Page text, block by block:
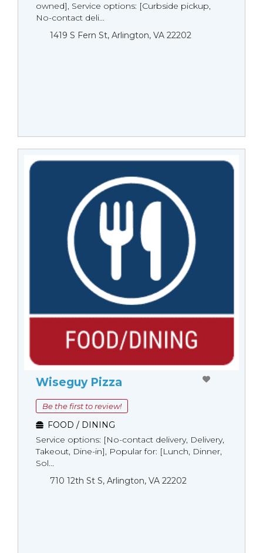
owned], Service options: [Curbside pickup,
No-contact deli...
1419 S Fern St, Arlington, VA 22202
Wiseguy Pizza
Be the first to review!
FOOD / DINING
Service options: [No-contact delivery, Delivery,
Takeout, Dine-in], Popular for: [Lunch, Dinner,
Sol...
710 12th St S, Arlington, VA 22202